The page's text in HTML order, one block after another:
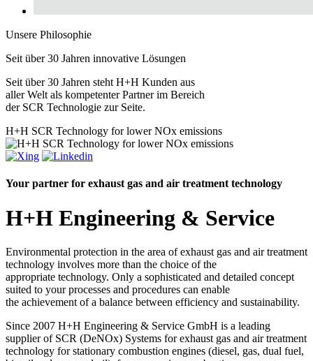
Unsere Philosophie
Seit über 30 Jahren innovative Lösungen
Seit über 30 Jahren steht H+H Kunden aus
aller Welt als kompetenter Partner im Bereich
der SCR Technologie zur Seite.
H+H SCR Technology for lower NOx emissions
Your partner for exhaust gas and air treatment technology
H+H Engineering & Service
Environmental protection in the area ofexhaust gas and air treatment
technology involves more than the choice of the
appropriate technology. Only a sophisticated and detailed concept
suited to your processes and procedures can enable
the achievement of a balance between efficiency and sustainability.
Since 2007 H+H Engineering & Service GmbH is a leading
supplier of SCR (DeNOx) Systems for exhaust gas and air treatment
technology forstationary combustion engines (diesel, gas, dual fuel,